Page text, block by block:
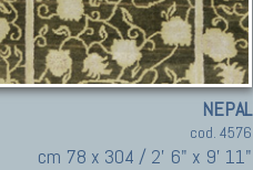
NEPAL
cod. 4576
cm 78 x 304 / 2' 6" x 9' 11"